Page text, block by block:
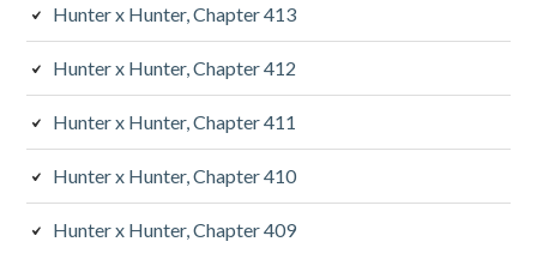
Hunter x Hunter, Chapter 413
Hunter x Hunter, Chapter 412
Hunter x Hunter, Chapter 411
Hunter x Hunter, Chapter 410
Hunter x Hunter, Chapter 409